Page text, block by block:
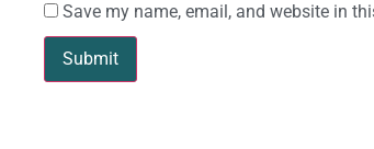
Save my name, email, and website in